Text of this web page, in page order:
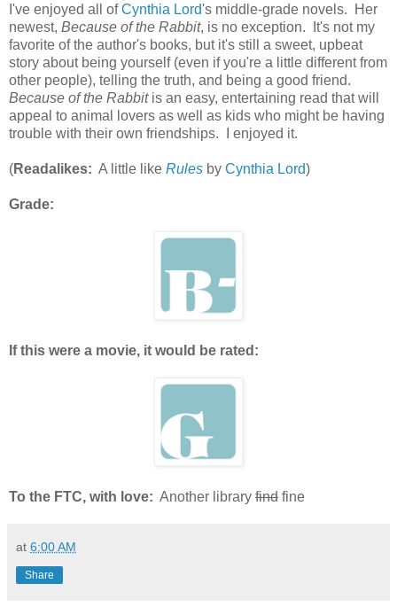
I've enjoyed all ofCynthia Lord's middle-grade novels. Her
newest, Because of the Rabbit, is no exception. It's not my
favorite of the author's books, but it's still a sweet, upbeat
story about being yourself (even if you're a little different from
other people), telling the truth, and being a good friend.
Because of the Rabbitis an easy, entertaining read that will
appeal to animal lovers as well as kids who might be having
trouble with their own friendships. I enjoyed it.
(Readalikes: A little like Rules by Cynthia Lord)
Grade:
If this were a movie, it would be rated:
To the FTC, with love: Another library find fine
at 6:00 AM
Share